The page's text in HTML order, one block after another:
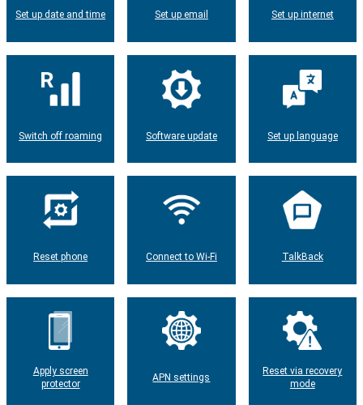
Set up date and time Set up email Set up internet
Switch off roaming Software update Set up language
Reset phone Connect to Wi-Fi TalkBack
Apply screen
protector
APN settings
Reset via recovery
mode